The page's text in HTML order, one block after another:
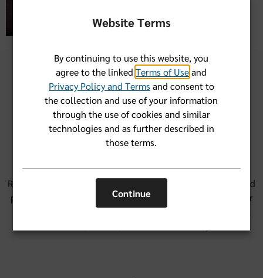
Our group health financial
account options
Round out the savings from health insurance protection and
provider network savings with a financial account. We offer
integrated solutions with our preferred administrator that
Website Terms
By continuing to use this website, you
agree to the linkedTerms of Useand
Privacy Policy and Terms and consent to
the collection and use of your information
through the use of cookies and similar
technologies and as further described in
those terms.
Continue